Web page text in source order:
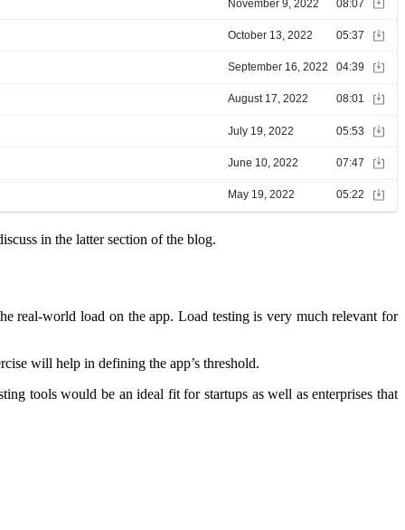
in the latter section of the blog.
real-world load on the app. Load testing is very much relevant for
will help in defining the app’s threshold.
tools would be an ideal fit for startups as well as enterprises that